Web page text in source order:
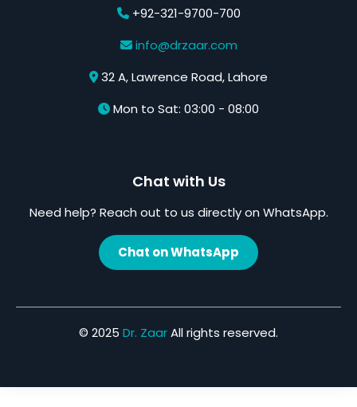
+92-321-9700-700
info@drzaar.com
32 A, Lawrence Road, Lahore
Mon to Sat: 03:00 - 08:00
Chat with Us
Need help? Reach out to us directly on WhatsApp.
Chat on WhatsApp
© 2025 Dr. ZaarAll rights reserved.